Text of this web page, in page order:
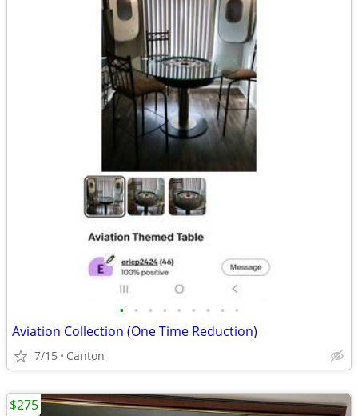
• • • • • • • • •
Aviation Collection (One Time Reduction)
7/15 Canton
$275